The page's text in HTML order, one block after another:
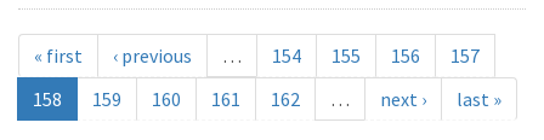
« first ‹ previous … 154 155 156
157
158
159 160 161 162 … next › last »